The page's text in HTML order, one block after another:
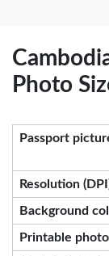
Photo
Passport
Resolution
Background
Printable photo